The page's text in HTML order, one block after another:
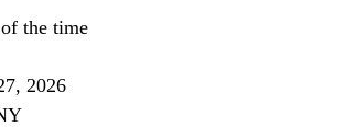
the time
2026